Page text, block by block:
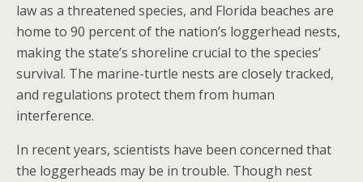
law as a threatened species, and Florida beaches are
home to 90 percent of the nation’s loggerhead nests,
making the state’s shoreline crucial to the species’
survival. The marine-turtle nests are closely tracked,
and regulations protect them from human
interference.
In recent years, scientists have been concerned that
the loggerheads may be in trouble. Though nest